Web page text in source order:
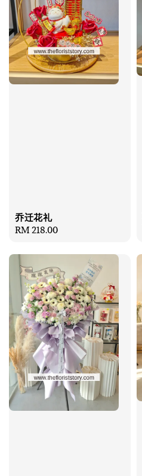
乔迁花礼
Regular
RM 218.00